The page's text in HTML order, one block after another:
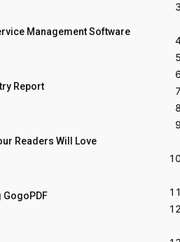
Management Software
Report
Readers Will Love
GogoPDF